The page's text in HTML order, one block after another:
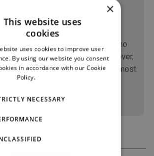
tube (PVC/EVA/PE).
in polyethylene means there is no
from the PVC material. Moreover,
of the polyethylene with most
such as adsorption /
reduced.
×
This website uses
cookies
uses cookies to improve user
By using our website you consent
in accordance with our Cookie
Policy.
NECESSARY